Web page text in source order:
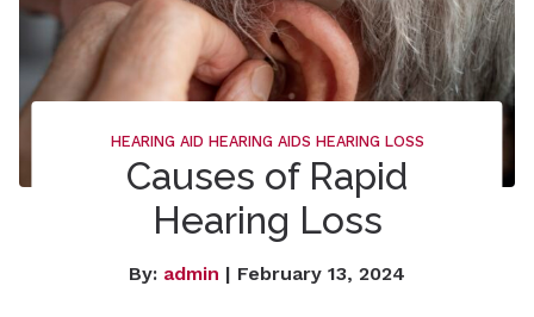
HEARING AID HEARING AIDS HEARING LOSS
Causes of Rapid
Hearing Loss
By: admin | February 13, 2024